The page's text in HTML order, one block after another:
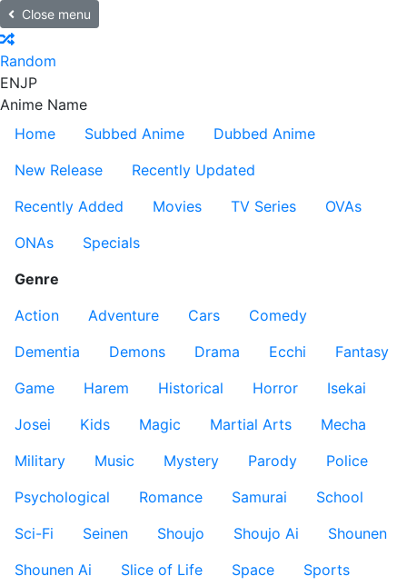
Close menu
Random
ENJP
Anime Name
Home
Subbed Anime
Dubbed Anime
New Release
Recently Updated
Recently Added
Movies TV Series
OVAs
ONAs
Specials
Genre
Action
Adventure Cars
Comedy
Dementia
Demons Drama Ecchi
Fantasy
Game
Harem Historical Horror
Isekai
Josei
Kids Magic Martial Arts
Mecha
Military
Music Mystery Parody
Police
Psychological
Romance Samurai
School
Sci-Fi
Seinen Shoujo Shoujo Ai
Shounen
Shounen Ai
Slice of Life Space
Sports